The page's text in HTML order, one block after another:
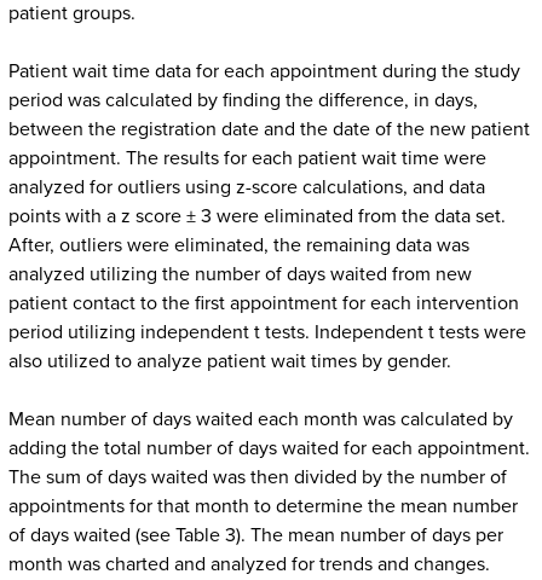
patient groups.
Patient wait time data for each appointment during the study
period was calculated by finding the difference, in days,
between the registration date and the date of the new patient
appointment. The results for each patient wait time were
analyzed for outliers using z-score calculations, and data
points with a z score ± 3 were eliminated from the data set.
After, outliers were eliminated, the remaining data was
analyzed utilizing the number of days waited from new
patient contact to the first appointment for each intervention
period utilizing independent t tests. Independent t tests were
also utilized to analyze patient wait times by gender.
Mean number of days waited each month was calculated by
adding the total number of days waited for each appointment.
The sum of days waited was then divided by the number of
appointments for that month to determine the mean number
of days waited (see Table 3). The mean number of days per
month was charted and analyzed for trends and changes.